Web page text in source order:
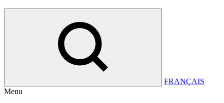
FRANÇAIS
Menu